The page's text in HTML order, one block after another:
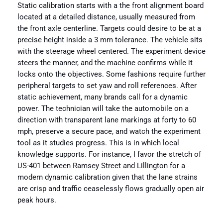
Static calibration starts with a the front alignment board
located at a detailed distance, usually measured from
the front axle centerline. Targets could desire to be at a
precise height inside a 3 mm tolerance. The vehicle sits
with the steerage wheel centered. The experiment device
steers the manner, and the machine confirms while it
locks onto the objectives. Some fashions require further
peripheral targets to set yaw and roll references. After
static achievement, many brands call for a dynamic
power. The technician will take the automobile on a
direction with transparent lane markings at forty to 60
mph, preserve a secure pace, and watch the experiment
tool as it studies progress. This is in which local
knowledge supports. For instance, I favor the stretch of
US-401 between Ramsey Street and Lillington for a
modern dynamic calibration given that the lane strains
are crisp and traffic ceaselessly flows gradually open air
peak hours.